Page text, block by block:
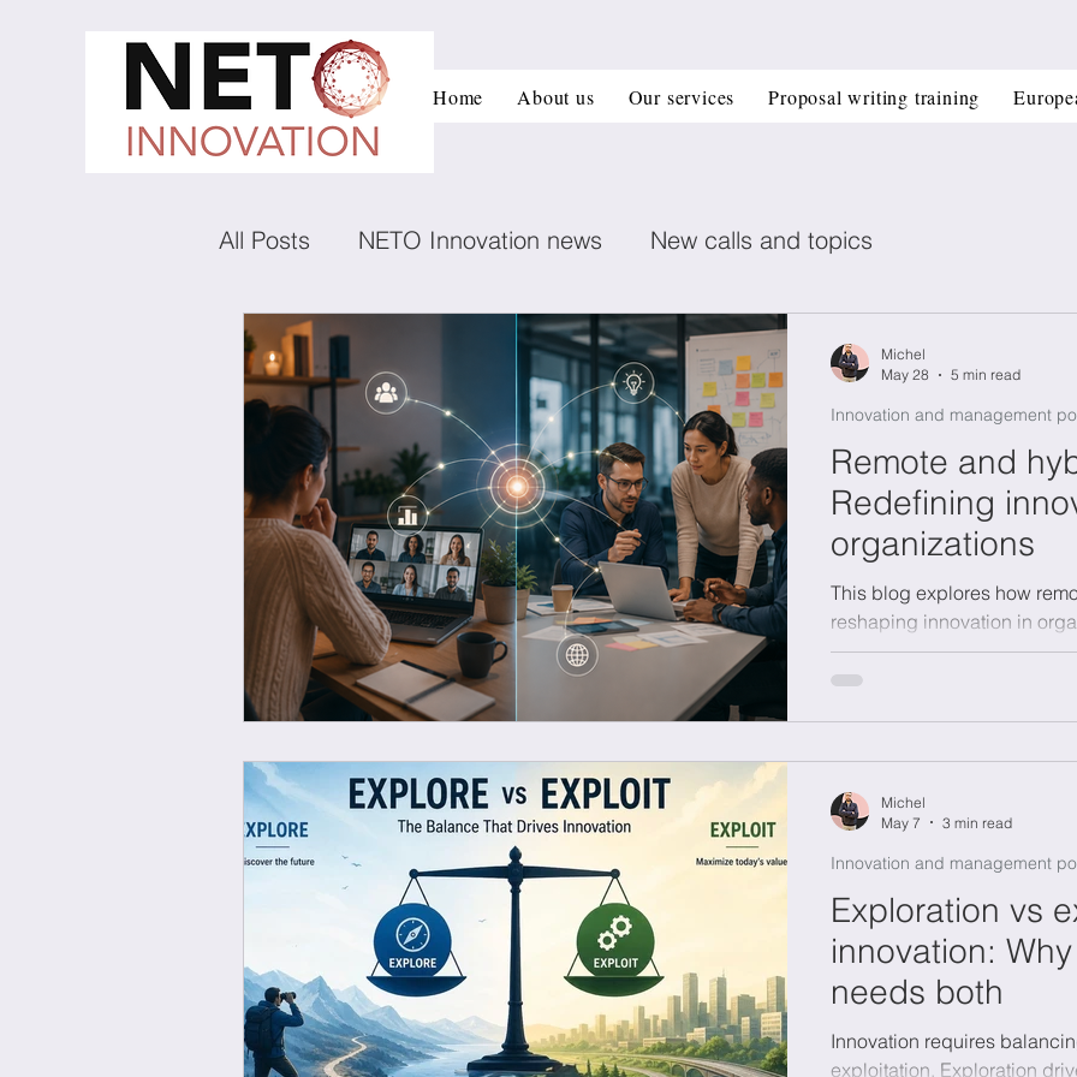
Home About us Our services Proposal writing training
All Posts NETO Innovation news New calls and topics
Innovation and management posts Healthcare Printed electronics
Low carbon technologies Book recommendation
Negotiation Conflict management Horizon Europe Grants
Wellbeing at work Economics Sustainability
Remote and
Redefining
organizations
This blog explores how
reshaping innovation in
whether flexibility enhances
highlighting the key role of
more on how people,
connected than on physical
Innovation and management
Michel
May 28
5 min read
Exploration vs
innovation:
needs both
Innovation requires
exploitation. Exploration
Innovation and management
Michel
May 7
3 min read